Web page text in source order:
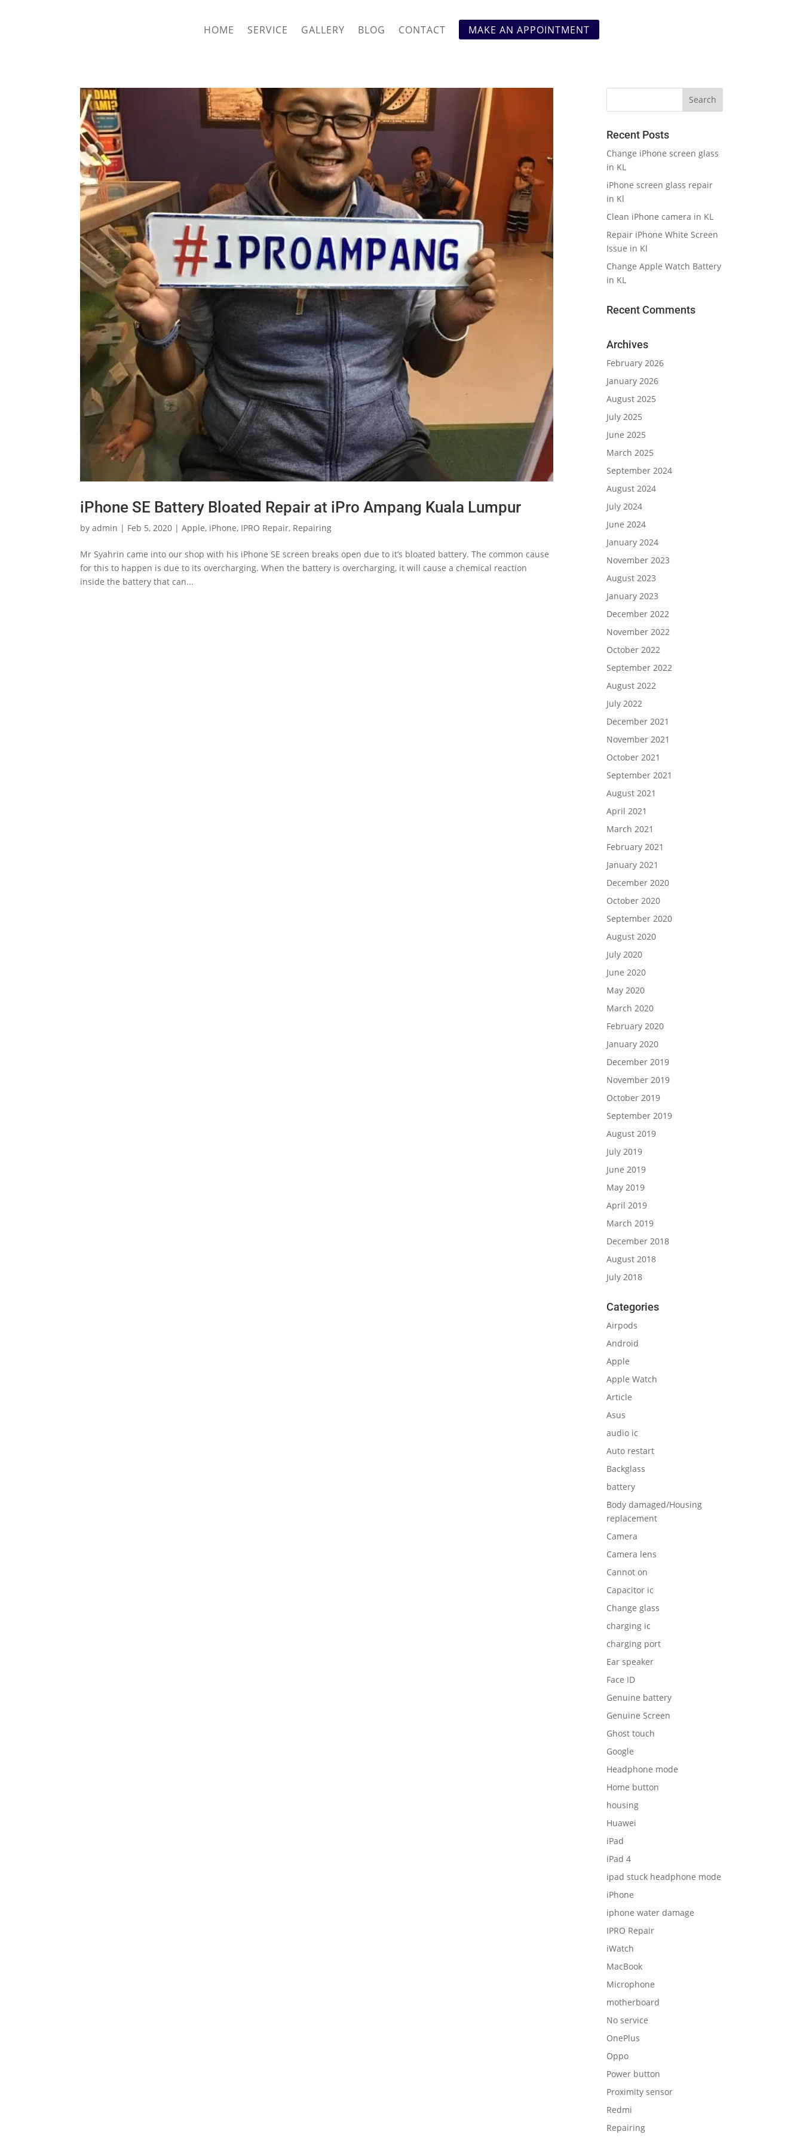
HOME SERVICE GALLERY BLOG CONTACT MAKE AN APPOINTMENT
iPhone SE Battery Bloated Repair at iPro Ampang Kuala Lumpur
byadmin | Feb 5, 2020 |Apple, iPhone, IPRO Repair, Repairing
Mr Syahrin came into our shop with his iPhone SE screen breaks open due to it’s bloated battery. The common cause
for this to happen is due to its overcharging. When the battery is overcharging, it will cause a chemical reaction
inside the battery that can...
Recent Posts
Change iPhone screen glass
in KL
iPhone screen glass repair
in Kl
Clean iPhone camera in KL
Repair iPhone White Screen
Issue in Kl
Change Apple Watch Battery
in KL
Recent Comments
Archives
February 2026
January 2026
August 2025
July 2025
June 2025
March 2025
September 2024
August 2024
July 2024
June 2024
January 2024
November 2023
August 2023
January 2023
December 2022
November 2022
October 2022
September 2022
August 2022
July 2022
December 2021
November 2021
October 2021
September 2021
August 2021
April 2021
March 2021
February 2021
January 2021
December 2020
October 2020
September 2020
August 2020
July 2020
June 2020
May 2020
March 2020
February 2020
January 2020
December 2019
November 2019
October 2019
September 2019
August 2019
July 2019
June 2019
May 2019
April 2019
March 2019
December 2018
August 2018
July 2018
Categories
Airpods
Android
Apple
Apple Watch
Article
Asus
audio ic
Auto restart
Backglass
battery
Body damaged/Housing
replacement
Camera
Camera lens
Cannot on
Capacitor ic
Change glass
charging ic
charging port
Ear speaker
Face ID
Genuine battery
Genuine Screen
Ghost touch
Google
Headphone mode
Home button
housing
Huawei
iPad
iPad 4
ipad stuck headphone mode
iPhone
iphone water damage
IPRO Repair
iWatch
MacBook
Microphone
motherboard
No service
OnePlus
Oppo
Power button
Proximity sensor
Redmi
Repairing